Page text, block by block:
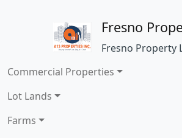
Fresno
Fresno Property
Commercial Properties
Lot Lands
Farms